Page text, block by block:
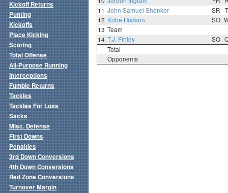
11 John Samuel Shenker SR
12 Kobe Hudson SO
13 Team
14 T.J. Finley SO
Total
Opponents
Kickoff Returns
Punting
Kickoffs
Place Kicking
Scoring
Total Offense
All-Purpose Running
Interceptions
Fumble Returns
Tackles
Tackles For Loss
Sacks
Misc. Defense
First Downs
Penalties
3rd Down Conversions
4th Down Conversions
Red Zone Conversions
Turnover Margin